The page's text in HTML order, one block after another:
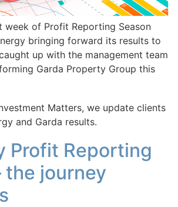
week of Profit Reporting Season
bringing forward its results to
up with the management team
Garda Property Group this
Matters, we update clients
and Garda results.
Profit Reporting
the journey